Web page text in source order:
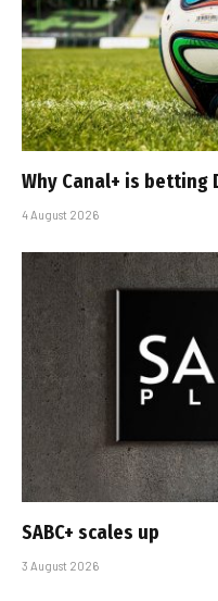
Why Canal+ is betting
4 August 2026
SABC+ scales up
3 August 2026